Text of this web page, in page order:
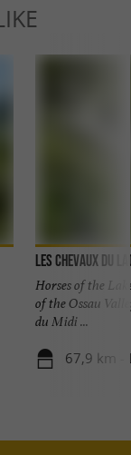
Les Chevaux du
Horses of the
of the Ossau
du Midi ...
67,9 km -